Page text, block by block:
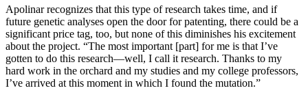
Apolinar recognizes that this type of research takes time, and if
future genetic analyses open the door for patenting, there could be a
significant price tag, too, but none of this diminishes his excitement
about the project. “The most important [part] for me is that I’ve
gotten to do this research—well, I call it research. Thanks to my
hard work in the orchard and my studies and my college professors,
I’ve arrived at this moment in which I found the mutation.”